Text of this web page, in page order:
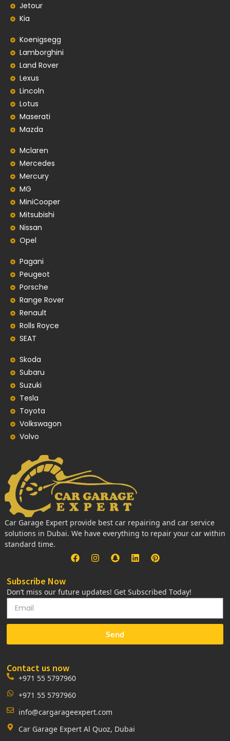
Jetour
Kia
Koenigsegg
Lamborghini
Land Rover
Lexus
Lincoln
Lotus
Maserati
Mazda
Mclaren
Mercedes
Mercury
MG
MiniCooper
Mitsubishi
Nissan
Opel
Pagani
Peugeot
Porsche
Range Rover
Renault
Rolls Royce
SEAT
Skoda
Subaru
Suzuki
Tesla
Toyota
Volkswagon
Volvo
Car Garage Expert provide best car repairing and car service
solutions in Dubai. We have everything to repair your car within
standard time.
Subscribe Now
Don’t miss our future updates! Get Subscribed Today!
Send
Contact us now
+971 55 5797960
+971 55 5797960
info@cargarageexpert.com
Car Garage Expert Al Quoz, Dubai